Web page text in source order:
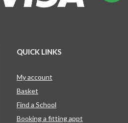
QUICK LINKS
My account
Basket
Find a School
Booking a fitting appt